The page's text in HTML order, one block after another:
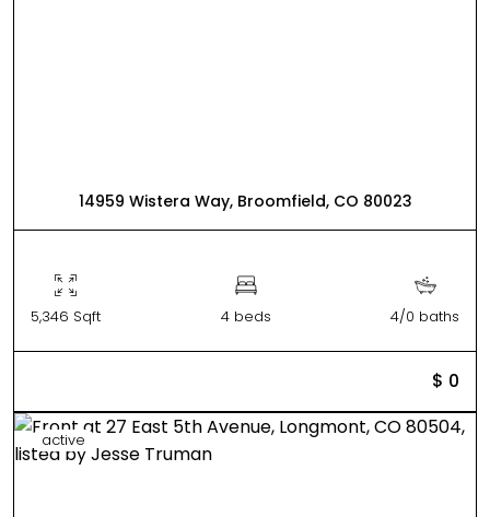
14959 Wistera Way, Broomfield, CO 80023
5,346 Sqft 4 beds 4/0 baths
$ 0
active